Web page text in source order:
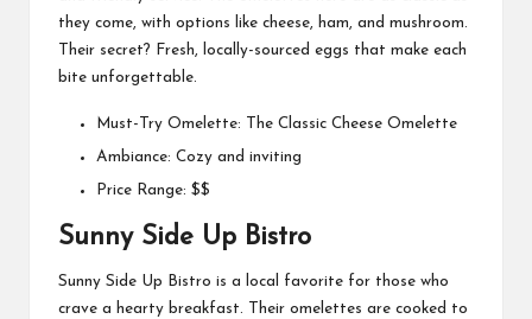
they come, with options like cheese, ham, and mushroom.
Their secret? Fresh, locally-sourced eggs that make each
bite unforgettable.
Must-Try Omelette: The Classic Cheese Omelette
Ambiance: Cozy and inviting
Price Range: $$
Sunny Side Up Bistro
Sunny Side Up Bistro is a local favorite for those who
crave a hearty breakfast. Their omelettes are cooked to